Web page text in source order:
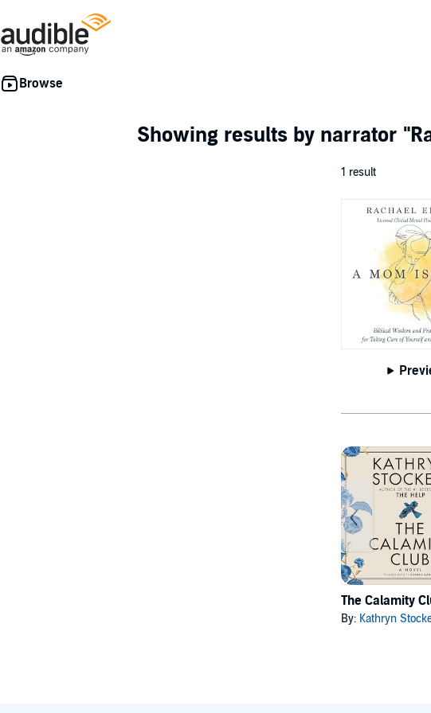
Showing results by narrator
1 result
The Calamity
By: Kathryn